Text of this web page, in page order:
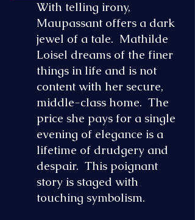
With telling irony,
Maupassant offers a dark
jewel of a tale. Mathilde
Loisel dreams of the finer
things in life and is not
content with her secure,
middle-class home. The
price she pays for a single
evening of elegance is a
lifetime of drudgery and
despair. This poignant
story is staged with
touching symbolism.